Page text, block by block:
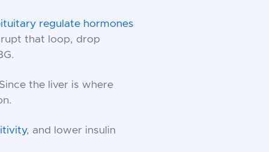
regulate hormones
that loop, drop
the liver is where
, and lower insulin